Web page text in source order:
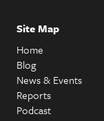
Site Map
Home
Blog
News & Events
Reports
Podcast